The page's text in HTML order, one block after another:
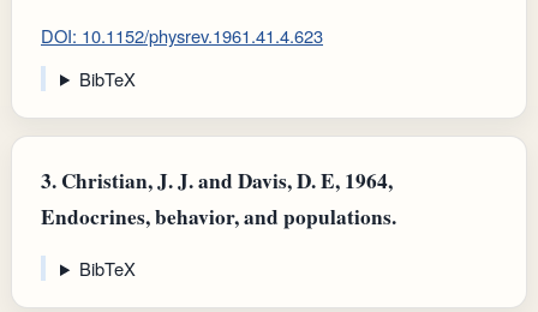
DOI: 10.1152/physrev.1961.41.4.623
BibTeX
3. Christian, J. J. and Davis, D. E, 1964,
Endocrines, behavior, and populations.
BibTeX